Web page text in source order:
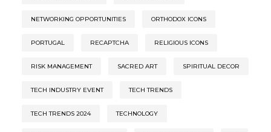
NETWORKING OPPORTUNITIES ORTHODOX ICONS
PORTUGAL RECAPTCHA RELIGIOUS ICONS
RISK MANAGEMENT SACRED ART SPIRITUAL DECOR
TECH INDUSTRY EVENT TECH TRENDS
TECH TRENDS 2024 TECHNOLOGY